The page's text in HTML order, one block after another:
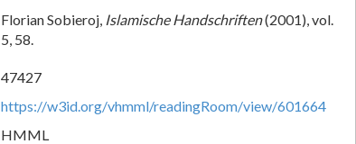
Florian Sobieroj, Islamische Handschriften(2001), vol.
5, 58.
47427
https://w3id.org/vhmml/readingRoom/view/601664
HMML